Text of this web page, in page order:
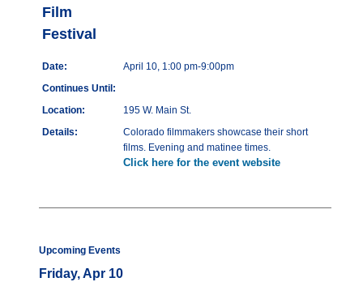
Film
Festival
Date:
April 10, 1:00 pm-9:00pm
Continues Until:
Location:
195 W. Main St.
Details:
Colorado filmmakers showcase their short
films. Evening and matinee times.
Click here for the event website
Upcoming Events
Friday, Apr 10